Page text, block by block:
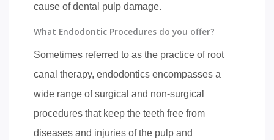
cause of dental pulp damage.
What Endodontic Procedures do you offer?
Sometimes referred to as the practice of root
canal therapy, endodontics encompasses a
wide range of surgical and non-surgical
procedures that keep the teeth free from
diseases and injuries of the pulp and